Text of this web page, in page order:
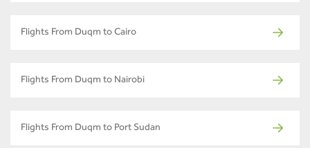
Flights From Duqm to Cairo
Flights From Duqm to Nairobi
Flights From Duqm to Port Sudan